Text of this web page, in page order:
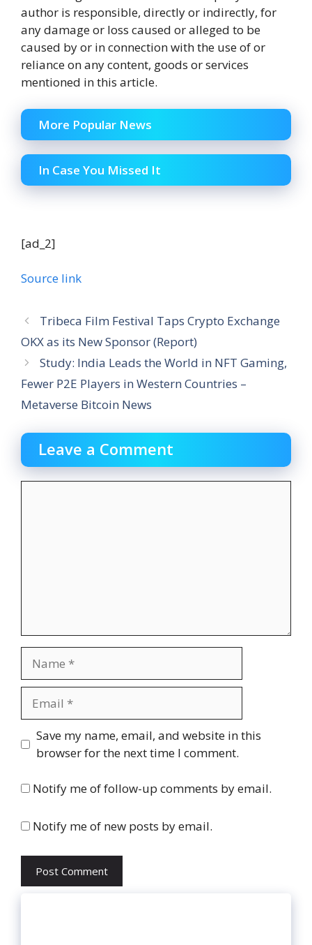
author is responsible, directly or indirectly, for
any damage or loss caused or alleged to be
caused by or in connection with the use of or
reliance on any content, goods or services
mentioned in this article.
More Popular News
In Case You Missed It
[ad_2]
Source link
Tribeca Film Festival Taps Crypto Exchange
OKX as its New Sponsor (Report)
Study: India Leads the World in NFT Gaming,
Fewer P2E Players in Western Countries –
Metaverse Bitcoin News
Leave a Comment
Website
Save my name, email, and website in this
browser for the next time I comment.
Notify me of follow-up comments by email.
Notify me of new posts by email.